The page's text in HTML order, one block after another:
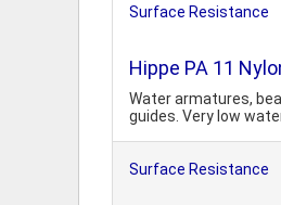
Surface Resistance
Hippe PA 11
Water armatures,
guides. Very low
Surface Resistance